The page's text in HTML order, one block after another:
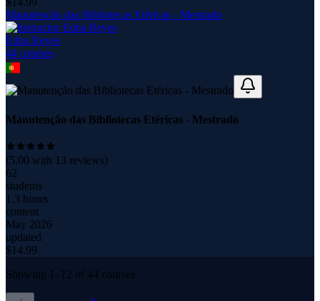
Manutenção das Bibliotecas Etéricas - Mestrado
Edna Reyes
44 courses
Manutenção das Bibliotecas Etéricas - Mestrado
(5.00 with 13 reviews)
62
students
1.3 hours
content
May 2026
updated
$14.99
Showing 1– 12 of 44 courses